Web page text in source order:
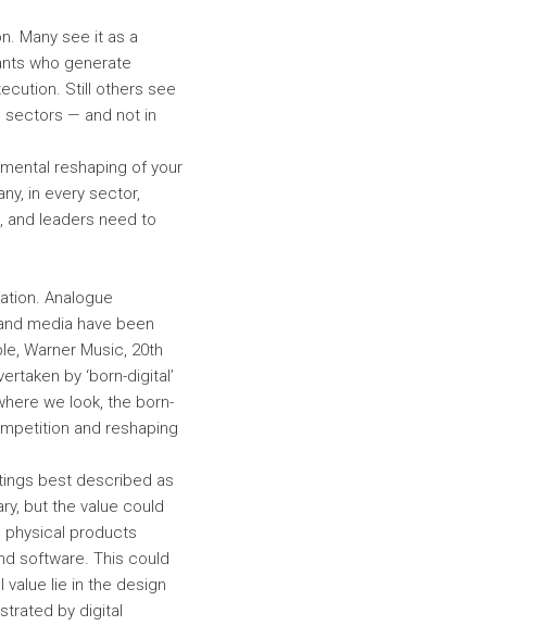
Many see it as a
who generate
Still others see
sectors — and not in
reshaping of your
in every sector,
and leaders need to
Analogue
media have been
Warner Music, 20th
by ‘born-digital’
we look, the born-
and reshaping
best described as
but the value could
physical products
software. This could
lie in the design
by digital